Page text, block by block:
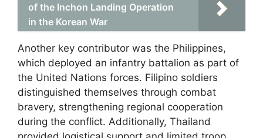
of the Inchon Landing Operation
in the Korean War
Another key contributor was the Philippines,
which deployed an infantry battalion as part of
the United Nations forces. Filipino soldiers
distinguished themselves through combat
bravery, strengthening regional cooperation
during the conflict. Additionally, Thailand